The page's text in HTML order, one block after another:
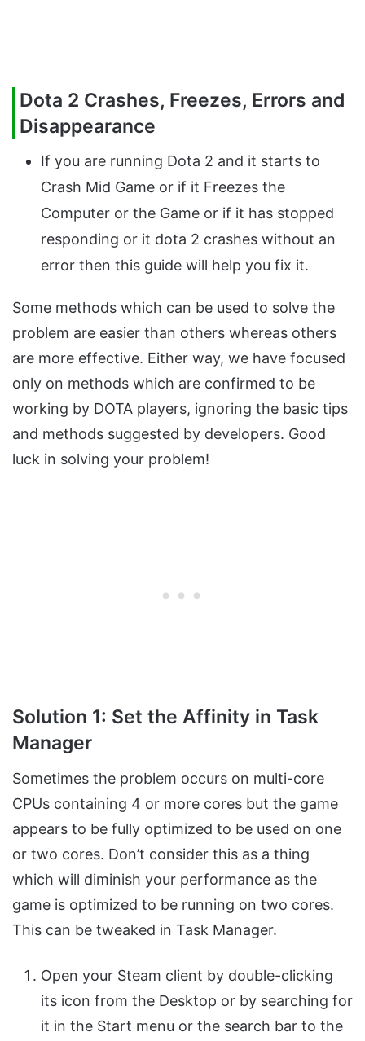
Dota 2 Crashes, Freezes, Errors and
Disappearance
If you are running Dota 2 and it starts to
Crash Mid Game or if it Freezes the
Computer or the Game or if it has stopped
responding or it dota 2 crashes without an
error then this guide will help you fix it.
Some methods which can be used to solve the
problem are easier than others whereas others
are more effective. Either way, we have focused
only on methods which are confirmed to be
working by DOTA players, ignoring the basic tips
and methods suggested by developers. Good
luck in solving your problem!
Solution 1: Set the Affinity in Task
Manager
Sometimes the problem occurs on multi-core
CPUs containing 4 or more cores but the game
appears to be fully optimized to be used on one
or two cores. Don’t consider this as a thing
which will diminish your performance as the
game is optimized to be running on two cores.
This can be tweaked in Task Manager.
Open your Steam client by double-clicking
its icon from the Desktop or by searching for
it in the Start menu or the search bar to the